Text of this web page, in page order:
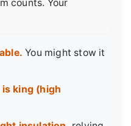
counts. Your
You might stow it
king (high